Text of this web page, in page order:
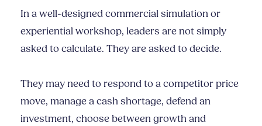
In a well-designed commercial simulation or
experiential workshop, leaders are not simply
asked to calculate. They are asked to decide.
They may need to respond to a competitor price
move, manage a cash shortage, defend an
investment, choose between growth and